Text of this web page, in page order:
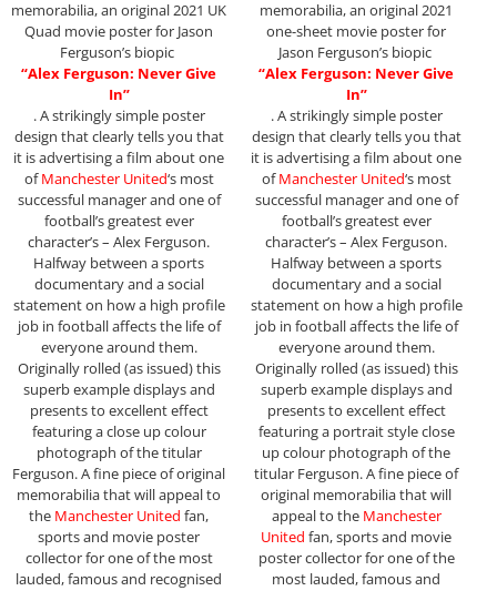
memorabilia, an original 2021 UK
Quad movie poster for Jason
Ferguson’s biopic
“Alex Ferguson: Never Give
In”
. A strikingly simple poster
design that clearly tells you that
it is advertising a film about one
ofManchester United‘s most
successful manager and one of
football’s greatest ever
character’s – Alex Ferguson.
Halfway between a sports
documentary and a social
statement on how a high profile
job in football affects the life of
everyone around them.
Originally rolled (as issued) this
superb example displays and
presents to excellent effect
featuring a close up colour
photograph of the titular
Ferguson. A fine piece of original
memorabilia that will appeal to
the Manchester United fan,
sports and movie poster
collector for one of the most
lauded, famous and recognised
memorabilia, an original 2021
one-sheet movie poster for
Jason Ferguson’s biopic
“Alex Ferguson: Never Give
In”
. A strikingly simple poster
design that clearly tells you that
it is advertising a film about one
ofManchester United‘s most
successful manager and one of
football’s greatest ever
character’s – Alex Ferguson.
Halfway between a sports
documentary and a social
statement on how a high profile
job in football affects the life of
everyone around them.
Originally rolled (as issued) this
superb example displays and
presents to excellent effect
featuring a portrait style close
up colour photograph of the
titular Ferguson. A fine piece of
original memorabilia that will
appeal to the Manchester
United fan, sports and movie
poster collector for one of the
most lauded, famous and